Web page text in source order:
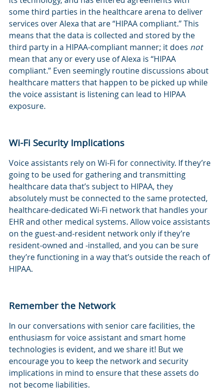
some third parties in the healthcare arena to deliver
services over Alexa that are “HIPAA compliant.” This
means that the data is collected and stored by the
third party in a HIPAA-compliant manner; it does not
mean that any or every use of Alexa is “HIPAA
compliant.” Even seemingly routine discussions about
healthcare matters that happen to be picked up while
the voice assistant is listening can lead to HIPAA
exposure.
Wi-Fi Security Implications
Voice assistants rely on Wi-Fi for connectivity. If they’re
going to be used for gathering and transmitting
healthcare data that’s subject to HIPAA, they
absolutely must be connected to the same protected,
healthcare-dedicated Wi-Fi network that handles your
EHR and other medical systems. Allow voice assistants
on the guest-and-resident network only if they’re
resident-owned and -installed, and you can be sure
they’re functioning in a way that’s outside the reach of
HIPAA.
Remember the Network
In our conversations with senior care facilities, the
enthusiasm for voice assistant and smart home
technologies is evident, and we share it! But we
encourage you to keep the network and security
implications in mind to ensure that these assets do
not become liabilities.